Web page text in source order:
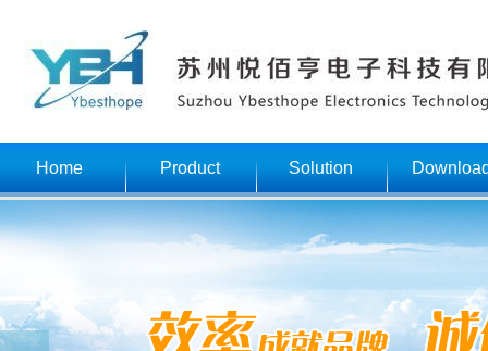
Home Product Solution